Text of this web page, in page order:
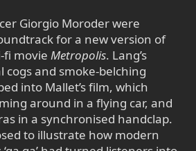
Giorgio Moroder were
for a new version of
fi movie Metropolis. Lang’s
and smoke-belching
into Mallet’s film, which
around in a flying car, and
in a synchronised handclap.
to illustrate how modern